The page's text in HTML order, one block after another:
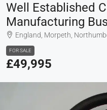
Well Established
Manufacturing
England, Morpeth,
FOR SALE
£49,995